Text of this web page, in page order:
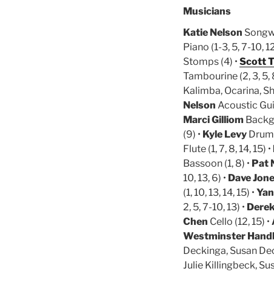
Musicians
Katie Nelson
Piano (1-3, 5, 7-10,
Stomps (4) • Scott
Tambourine (2, 3, 5,
Kalimba, Ocarina,
Nelson Acoustic
Marci Gilliom
(9) • Kyle Levy Drum
Flute (1, 7, 8, 14, 15) •
Bassoon (1, 8) • Pat
10, 13, 6) • Dave
(1, 10, 13, 14, 15) •
2, 5, 7-10, 13) •
Chen Cello (12, 15) •
Westminster
Deckinga, Susan
Julie Killingbeck,